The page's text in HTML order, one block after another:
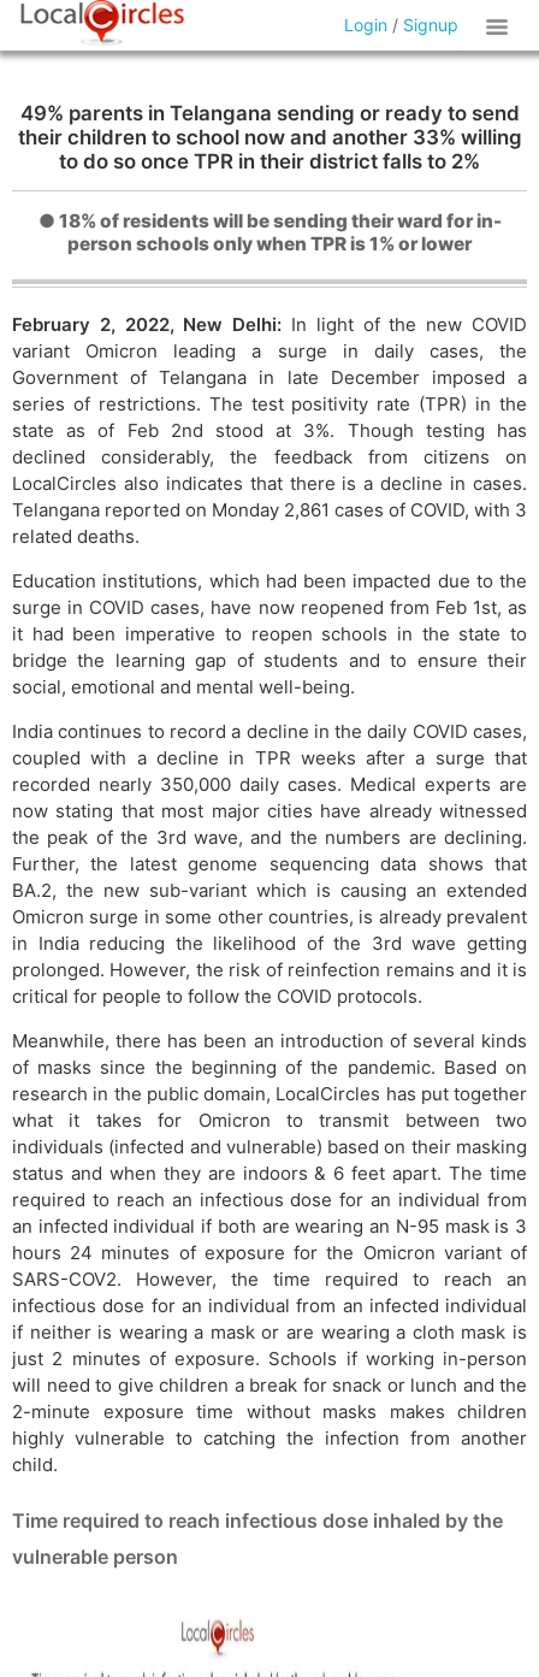
Login / Signup
49% parents in Telangana sending or ready to send
their children to school now and another 33% willing
to do so once TPR in their district falls to 2%
● 18% of residents will be sending their ward for in-
person schools only when TPR is 1% or lower
February 2, 2022, New Delhi: In light of the new COVID
variant Omicron leading a surge in daily cases, the
Government of Telangana in late December imposed a
series of restrictions. The test positivity rate (TPR) in the
state as of Feb 2nd stood at 3%. Though testing has
declined considerably, the feedback from citizens on
LocalCircles also indicates that there is a decline in cases.
Telangana reported on Monday 2,861 cases of COVID, with 3
related deaths.
Education institutions, which had been impacted due to the
surge in COVID cases, have now reopened from Feb 1st, as
it had been imperative to reopen schools in the state to
bridge the learning gap of students and to ensure their
social, emotional and mental well-being.
India continues to record a decline in the daily COVID cases,
coupled with a decline in TPR weeks after a surge that
recorded nearly 350,000 daily cases. Medical experts are
now stating that most major cities have already witnessed
the peak of the 3rd wave, and the numbers are declining.
Further, the latest genome sequencing data shows that
BA.2, the new sub-variant which is causing an extended
Omicron surge in some other countries, is already prevalent
in India reducing the likelihood of the 3rd wave getting
prolonged. However, the risk of reinfection remains and it is
critical for people to follow the COVID protocols.
Meanwhile, there has been an introduction of several kinds
of masks since the beginning of the pandemic. Based on
research in the public domain, LocalCircles has put together
what it takes for Omicron to transmit between two
individuals (infected and vulnerable) based on their masking
status and when they are indoors & 6 feet apart. The time
required to reach an infectious dose for an individual from
an infected individual if both are wearing an N-95 mask is 3
hours 24 minutes of exposure for the Omicron variant of
SARS-COV2. However, the time required to reach an
infectious dose for an individual from an infected individual
if neither is wearing a mask or are wearing a cloth mask is
just 2 minutes of exposure. Schools if working in-person
will need to give children a break for snack or lunch and the
2-minute exposure time without masks makes children
highly vulnerable to catching the infection from another
child.
Time required to reach infectious dose inhaled by the
vulnerable person